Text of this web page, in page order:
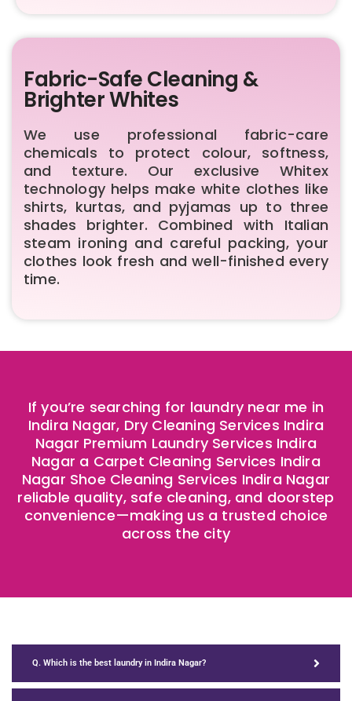
Fabric-Safe Cleaning &
Brighter Whites
We use professional fabric-care
chemicals to protect colour, softness,
and texture. Our exclusive Whitex
technology helps make white clothes like
shirts, kurtas, and pyjamas up to three
shades brighter. Combined with Italian
steam ironing and careful packing, your
clothes look fresh and well-finished every
time.
If you’re searching for laundry near me in
Indira Nagar, Dry Cleaning Services Indira
Nagar Premium Laundry Services Indira
Nagar a Carpet Cleaning Services Indira
Nagar Shoe Cleaning Services Indira Nagar
reliable quality, safe cleaning, and doorstep
convenience—making us a trusted choice
across the city ​
Q. Which is the best laundry in Indira Nagar?